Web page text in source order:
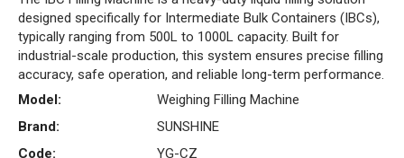
designed specifically for Intermediate Bulk Containers (IBCs),
typically ranging from 500L to 1000L capacity. Built for
industrial-scale production, this system ensures precise filling
accuracy, safe operation, and reliable long-term performance.
Model:
Weighing Filling Machine
Brand:
SUNSHINE
Code:
YG-CZ